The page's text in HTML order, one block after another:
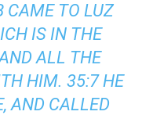
CAME TO LUZ
IS IN THE
ALL THE
HIM. 35:7 HE
AND CALLED